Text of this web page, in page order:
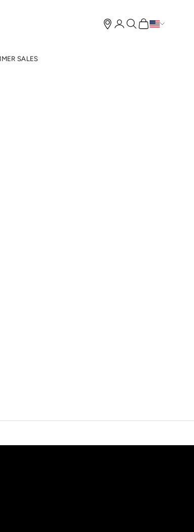
SALES
Open account page
Open search
Open cart